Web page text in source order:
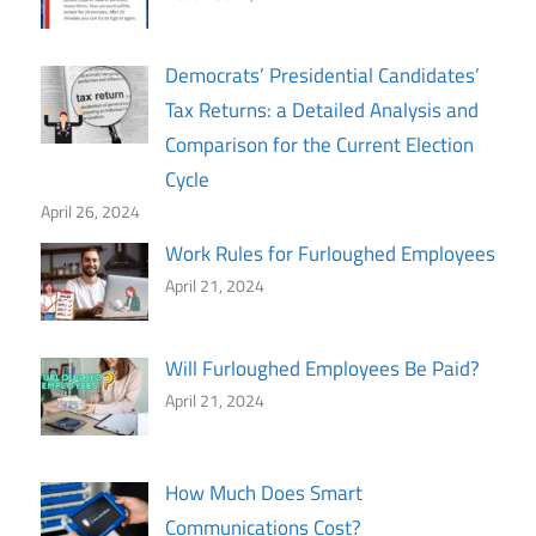
Democrats’ Presidential Candidates’
Tax Returns: a Detailed Analysis and
Comparison for the Current Election
Cycle
April 26, 2024
Work Rules for Furloughed Employees
April 21, 2024
Will Furloughed Employees Be Paid?
April 21, 2024
How Much Does Smart
Communications Cost?